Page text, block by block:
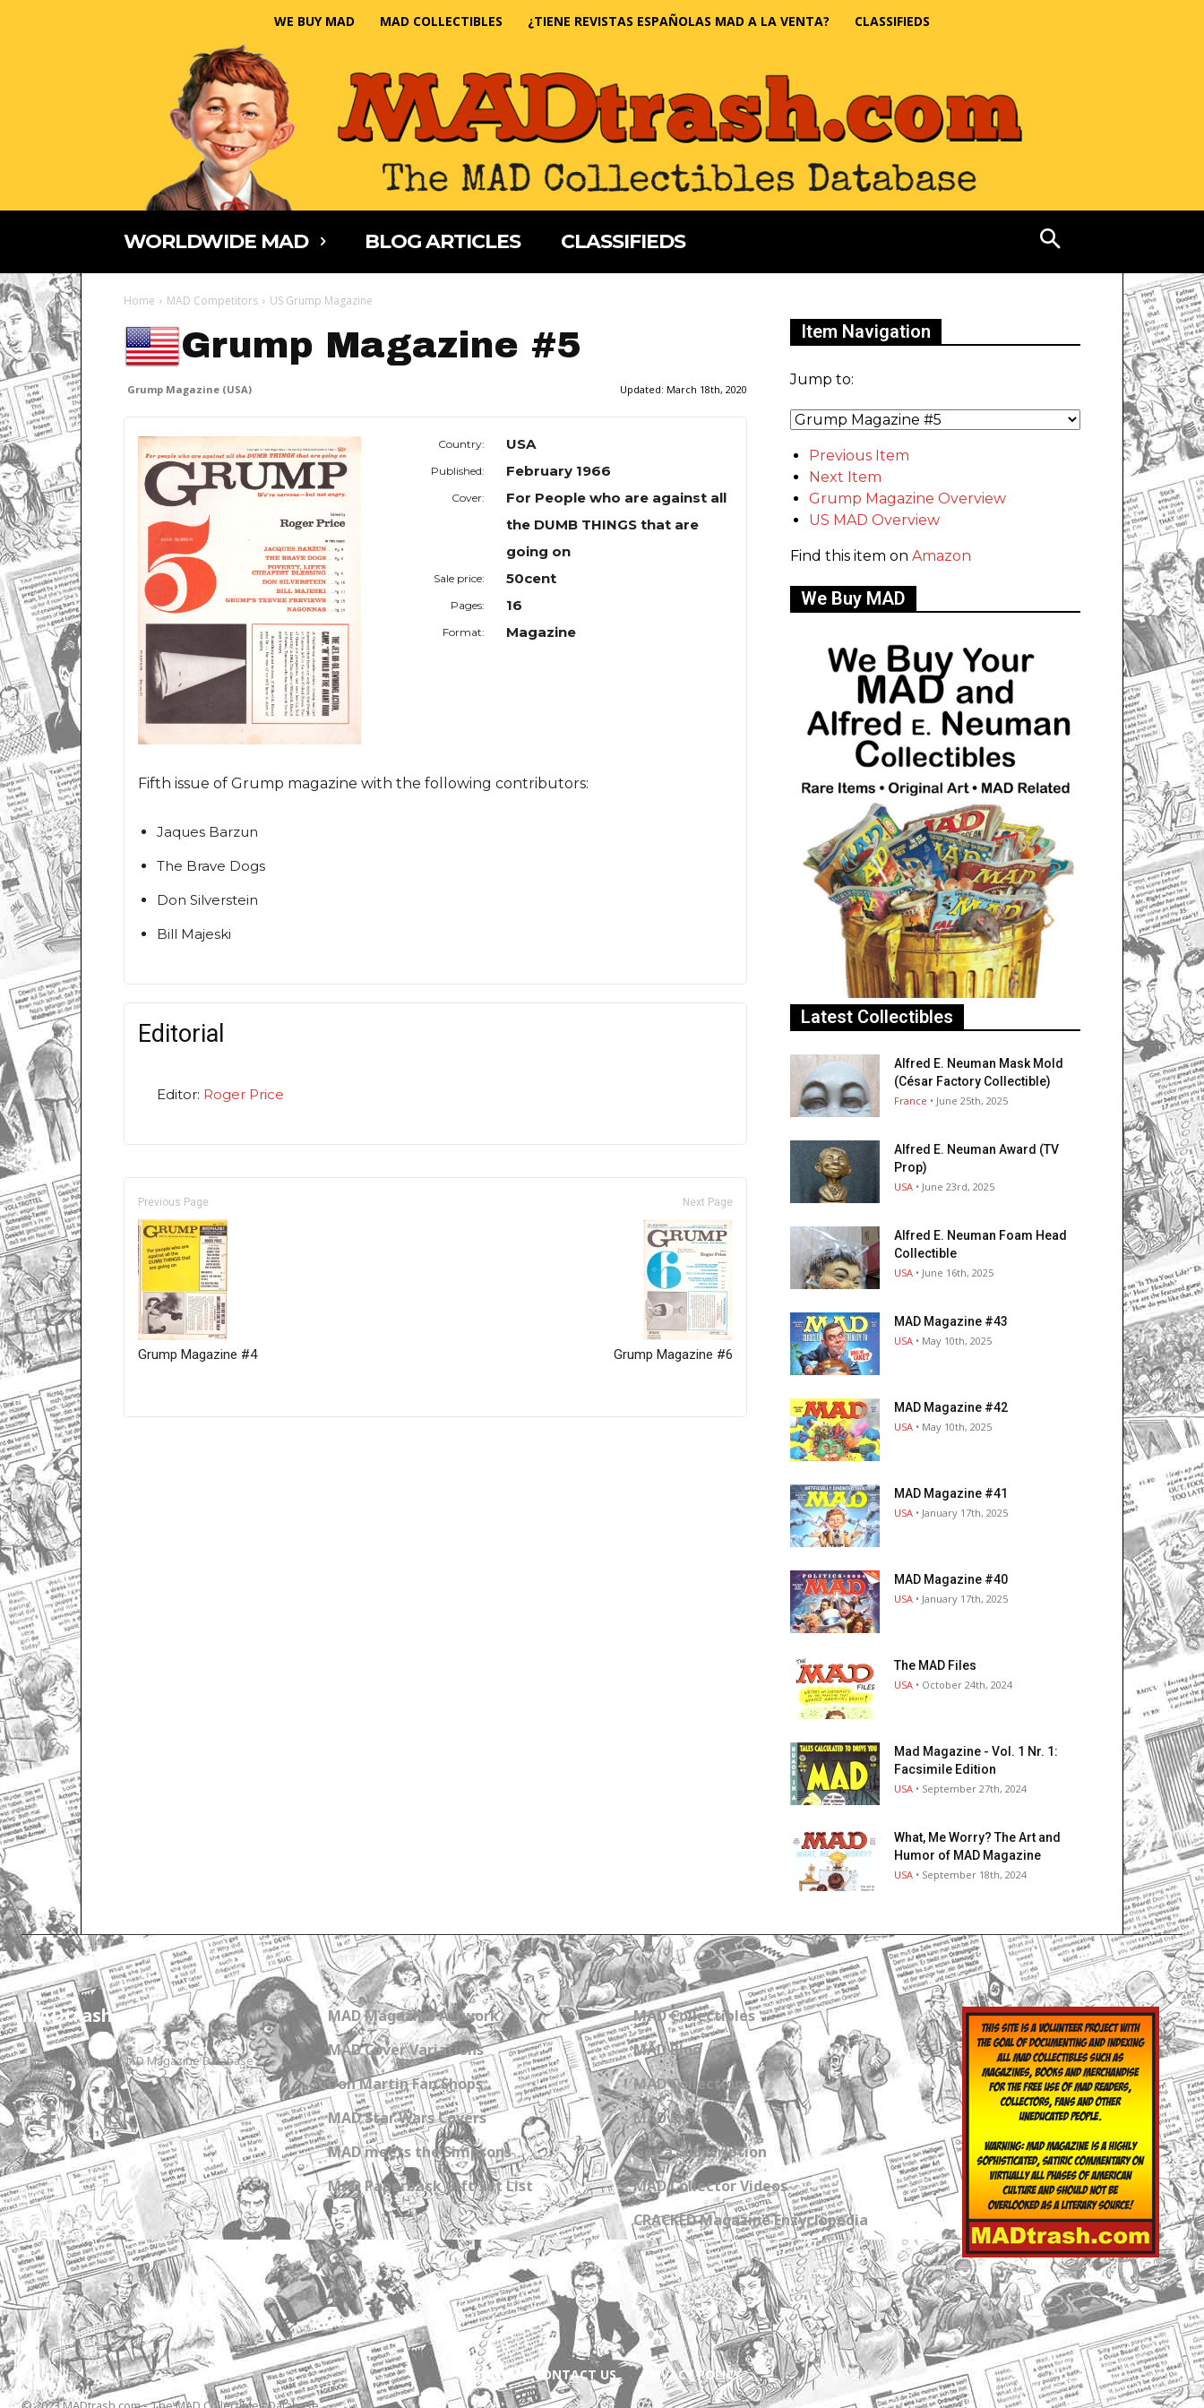
WE BUY MAD MAD COLLECTIBLES ¿TIENE REVISTAS ESPAÑOLAS MAD A LA VENTA? CLASSIFIEDS
WORLDWIDE MAD BLOG ARTICLES CLASSIFIEDS
Home MAD Competitors US Grump Magazine
Grump Magazine #5
Grump Magazine (USA) Updated: March 18th, 2020
Country: USA
Published: February 1966
Cover:
For People who are against all
the DUMB THINGS that are
going on
Sale price: 50cent
Pages: 16
Format: Magazine
Fifth issue of Grump magazine with the following contributors:
Jaques Barzun
The Brave Dogs
Don Silverstein
Bill Majeski
Editorial
Editor: Roger Price
Previous Page
Grump Magazine #4
Next Page
Grump Magazine #6
Item Navigation
Jump to:
Previous Item
Next Item
Grump Magazine Overview
US MAD Overview
Find this item on Amazon
We Buy MAD
Latest Collectibles
Alfred E. Neuman Mask Mold
(César Factory Collectible)
France • June 25th, 2025
Alfred E. Neuman Award (TV
Prop)
USA • June 23rd, 2025
Alfred E. Neuman Foam Head
Collectible
USA • June 16th, 2025
MAD Magazine #43
USA • May 10th, 2025
MAD Magazine #42
USA • May 10th, 2025
MAD Magazine #41
USA • January 17th, 2025
MAD Magazine #40
USA • January 17th, 2025
The MAD Files
USA • October 24th, 2024
Mad Magazine - Vol. 1 Nr. 1:
Facsimile Edition
USA • September 27th, 2024
What, Me Worry? The Art and
Humor of MAD Magazine
USA • September 18th, 2024
MADtrash.com
The International MAD Magazine Database
MAD Magazine Artwork
MAD Cover Variations
Don Martin Fan Shops
MAD Star Wars Covers
MAD meets the Simpsons
MAD Paperback Gift Set List
MAD Collectibles
MAD Blog
MAD Collections
MAD Links
Get a Subscription
MAD Collector Videos
CRACKED Magazine Enzyclopedia
ABOUT CONTACT US PRIVACY POLICY